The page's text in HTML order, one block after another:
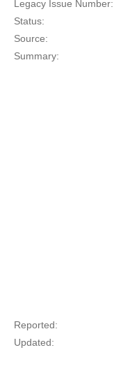
Legacy Issue Number:
Status:
Source:
Summary:
Reported:
Updated: